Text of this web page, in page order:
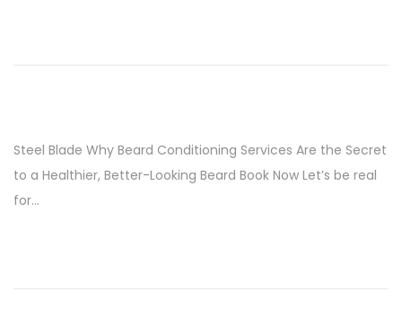
Steel Blade Why Beard Conditioning Services Are the Secret
to a Healthier, Better-Looking Beard Book Now Let’s be real
for…